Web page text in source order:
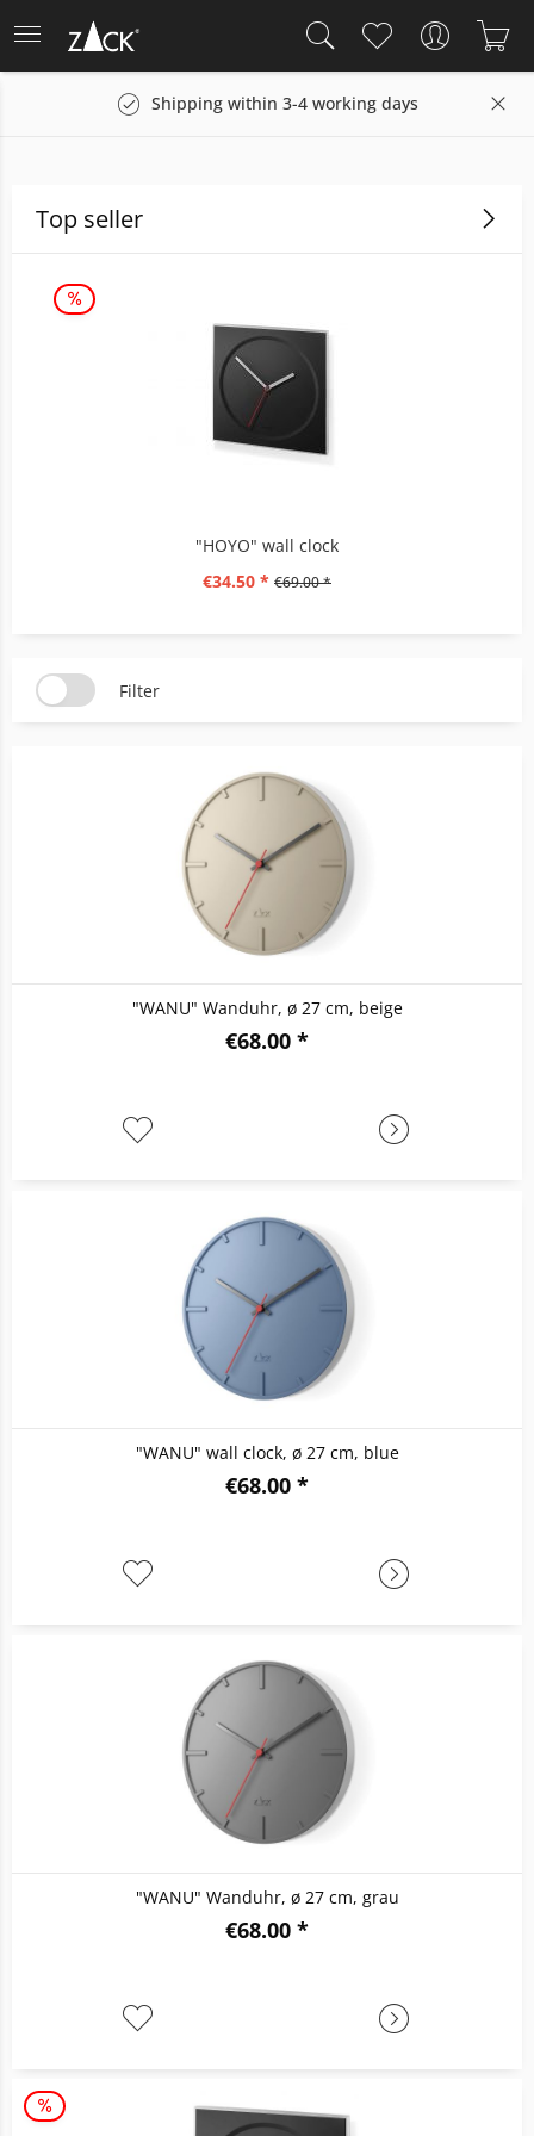
Shipping within 3-4 working days
Top seller
"HOYO" wall clock
€34.50 * €69.00 *
Filter
"WANU" Wanduhr, ø 27 cm, beige
€68.00 *
"WANU" wall clock, ø 27 cm, blue
€68.00 *
"WANU" Wanduhr, ø 27 cm, grau
€68.00 *